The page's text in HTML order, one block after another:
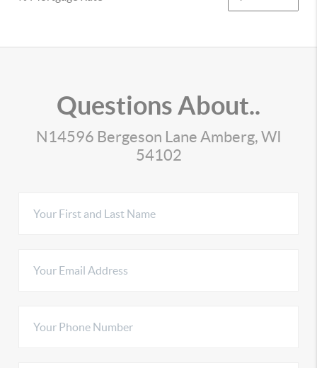
Questions About..
N14596 Bergeson Lane Amberg, WI
54102